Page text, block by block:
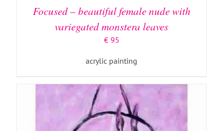
Focused – beautiful female nude with
variegated monstera leaves
€95
acrylic painting